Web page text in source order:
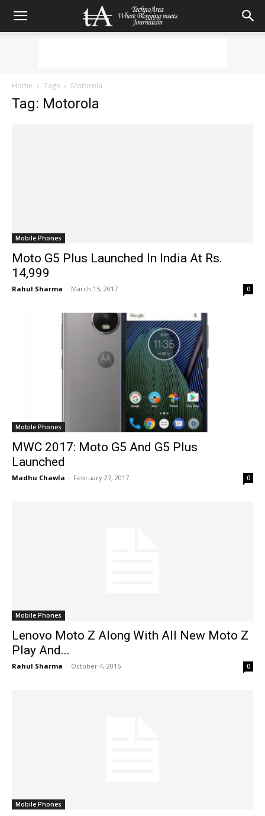
Home Tags Motorola
Tag: Motorola
Mobile Phones
Moto G5 Plus Launched In India At Rs.
14,999
Rahul Sharma - March 15, 2017 0
Mobile Phones
MWC 2017: Moto G5 And G5 Plus
Launched
Madhu Chawla - February 27, 2017 0
Mobile Phones
Lenovo Moto Z Along With All New Moto Z
Play And...
Rahul Sharma - October 4, 2016 0
Mobile Phones